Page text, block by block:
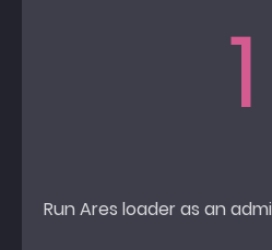
1
Run Ares loader as an